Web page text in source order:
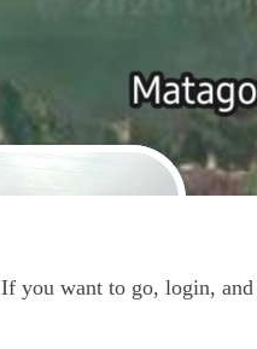
If you want to go, login,